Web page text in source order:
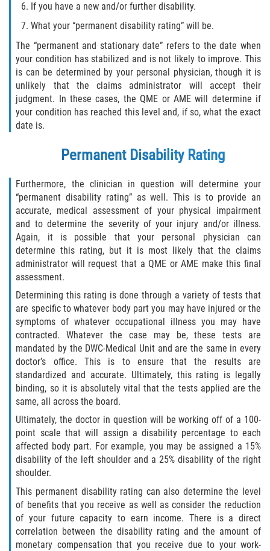
If you have a new and/or further disability.
What your “permanent disability rating” will be.
The “permanent and stationary date” refers to the date when
your condition has stabilized and is not likely to improve. This
is can be determined by your personal physician, though it is
unlikely that the claims administrator will accept their
judgment. In these cases, the QME or AME will determine if
your condition has reached this level and, if so, what the exact
date is.
Permanent Disability Rating
Furthermore, the clinician in question will determine your
“permanent disability rating” as well. This is to provide an
accurate, medical assessment of your physical impairment
and to determine the severity of your injury and/or illness.
Again, it is possible that your personal physician can
determine this rating, but it is most likely that the claims
administrator will request that a QME or AME make this final
assessment.
Determining this rating is done through a variety of tests that
are specific to whatever body part you may have injured or the
symptoms of whatever occupational illness you may have
contracted. Whatever the case may be, these tests are
mandated by the DWC-Medical Unit and are the same in every
doctor’s office. This is to ensure that the results are
standardized and accurate. Ultimately, this rating is legally
binding, so it is absolutely vital that the tests applied are the
same, all across the board.
Ultimately, the doctor in question will be working off of a 100-
point scale that will assign a disability percentage to each
affected body part. For example, you may be assigned a 15%
disability of the left shoulder and a 25% disability of the right
shoulder.
This permanent disability rating can also determine the level
of benefits that you receive as well as consider the reduction
of your future capacity to earn income. There is a direct
correlation between the disability rating and the amount of
monetary compensation that you receive due to your work-